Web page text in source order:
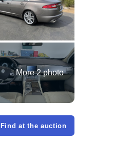
More 2 photo
Find at the auction